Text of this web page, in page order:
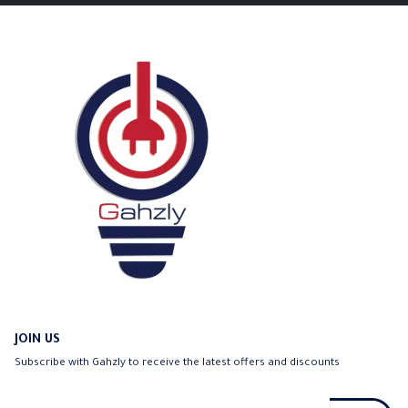
JOIN US
Subscribe with Gahzly to receive the latest offers and discounts